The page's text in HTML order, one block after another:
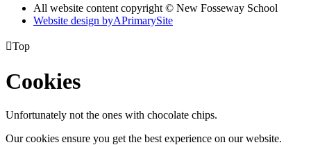
All website content copyright © New Fosseway School
Website design byAPrimarySite
Top
Cookies
Unfortunately not the ones with chocolate chips.
Our cookies ensure you get the best experience on our website.